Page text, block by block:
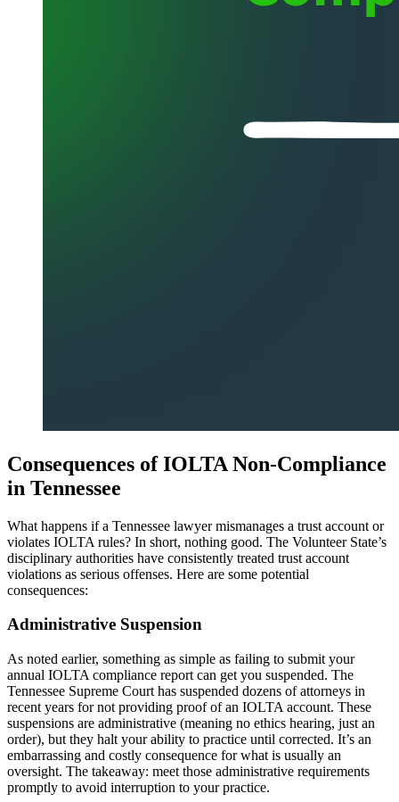
Consequences of IOLTA Non-Compliance
in Tennessee
What happens if a Tennessee lawyer mismanages a trust account or
violates IOLTA rules? In short, nothing good. The Volunteer State’s
disciplinary authorities have consistently treated trust account
violations as serious offenses. Here are some potential
consequences:
Administrative Suspension
As noted earlier, something as simple as failing to submit your
annual IOLTA compliance report can get you suspended. The
Tennessee Supreme Court has suspended dozens of attorneys in
recent years for not providing proof of an IOLTA account. These
suspensions are administrative (meaning no ethics hearing, just an
order), but they halt your ability to practice until corrected. It’s an
embarrassing and costly consequence for what is usually an
oversight. The takeaway: meet those administrative requirements
promptly to avoid interruption to your practice.